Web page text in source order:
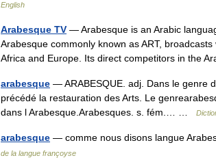
English
Arabesque TV — Arabesque is an Arabic
Arabesque commonly known as ART,
Africa and Europe. Its direct competitors in the
arabesque — ARABESQUE. adj. Dans le genre
précédé la restauration des Arts. Le
dans l Arabesque.Arabesques. s. fém.… …
arabesque — comme nous disons langue
de la langue françoyse